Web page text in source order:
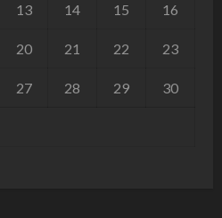
13 14 15 16
20 21 22 23
27 28 29 30